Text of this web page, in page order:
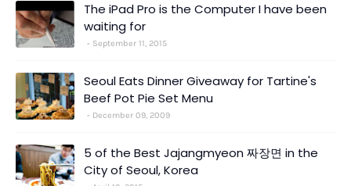
The iPad Pro is the Computer I have been
waiting for
September 11, 2015
Seoul Eats Dinner Giveaway for Tartine's
Beef Pot Pie Set Menu
December 09, 2009
5 of the Best Jajangmyeon 짜장면 in the
City of Seoul, Korea